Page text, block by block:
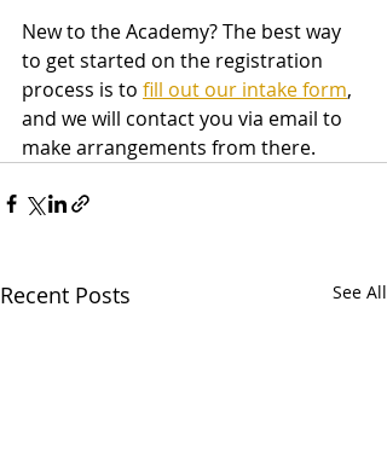
New to the Academy? The best way
to get started on the registration
process is to fill out our intake form,
and we will contact you via email to
make arrangements from there.
Recent Posts See All